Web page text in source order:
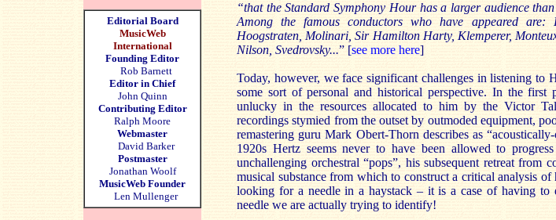
Editorial Board
MusicWeb
International
Founding Editor
Rob Barnett
Editor in Chief
John Quinn
Contributing Editor
Ralph Moore
Webmaster
David Barker
Postmaster
Jonathan Woolf
MusicWeb Founder
Len Mullenger
“that the Standard Symphony Hour has a larger audience
Among the famous conductors who have appeared are:
Hoogstraten, Molinari, Sir Hamilton Harty, Klemperer,
Nilson, Svedrovsky...” [see more here]
Today, however, we face significant challenges in listening to
some sort of personal and historical perspective. In the first
unlucky in the resources allocated to him by the Victor
recordings stymied from the outset by outmoded equipment,
remastering guru Mark Obert-Thorn describes as
1920s Hertz seems never to have been allowed to
unchallenging orchestral “pops”, his subsequent retreat from
musical substance from which to construct a critical analysis
looking for a needle in a haystack – it is a case of having
needle we are actually trying to identify!